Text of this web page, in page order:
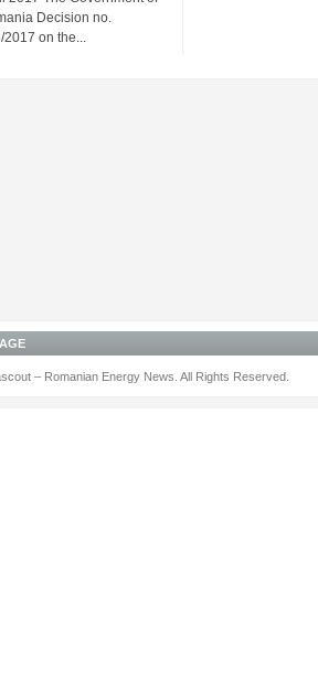
Decision no.
2017 on the...
– Romanian Energy News. All Rights Reserved.